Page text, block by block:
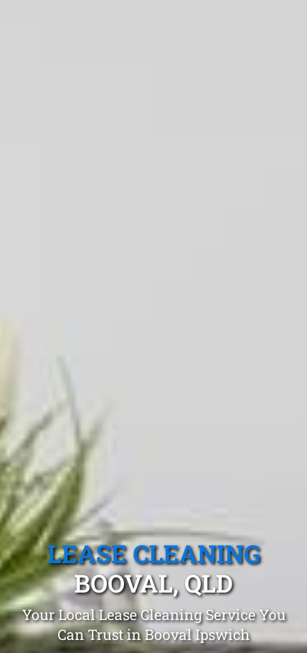
LEASE CLEANING
BOOVAL, QLD
Your Local Lease Cleaning Service You
Can Trust in Booval Ipswich